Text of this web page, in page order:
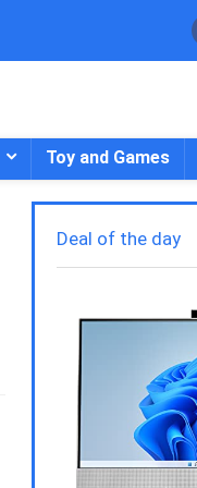
Toy and Games
Deal of the day